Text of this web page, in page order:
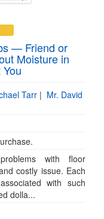
— Friend or
Moisture in
Tarr | Mr. David
with floor
costly issue. Each
with such
dolla...